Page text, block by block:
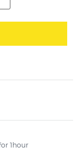
1hour